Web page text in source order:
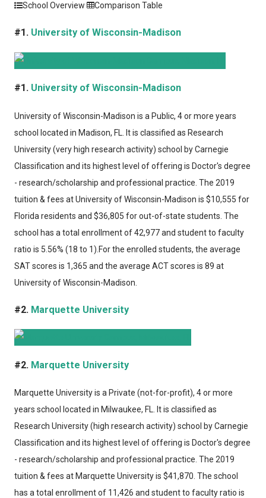
School Overview
Comparison Table
#1. University of Wisconsin-Madison
#1. University of Wisconsin-Madison
University of Wisconsin-Madison is a Public, 4 or more years
school located in Madison, FL. It is classified as Research
University (very high research activity) school by Carnegie
Classification and its highest level of offering is Doctor's degree
- research/scholarship and professional practice. The 2019
tuition & fees at University of Wisconsin-Madison is $10,555 for
Florida residents and $36,805 for out-of-state students. The
school has a total enrollment of 42,977 and student to faculty
ratio is 5.56% (18 to 1).For the enrolled students, the average
SAT scores is 1,365 and the average ACT scores is 89 at
University of Wisconsin-Madison.
#2. Marquette University
#2. Marquette University
Marquette Universityis a Private (not-for-profit), 4 or more
years school located in Milwaukee, FL. It is classified as
Research University (high research activity) school by Carnegie
Classification and its highest level of offering is Doctor's degree
- research/scholarship and professional practice. The 2019
tuition & fees at Marquette University is $41,870. The school
has a total enrollment of 11,426 and student to faculty ratio is